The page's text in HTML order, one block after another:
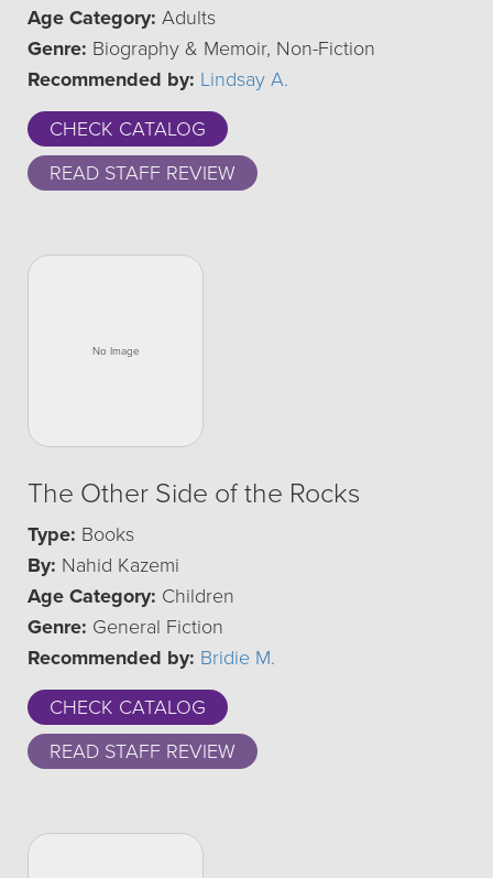
Age Category: Adults
Genre: Biography & Memoir, Non-Fiction
Recommended by: Lindsay A.
CHECK CATALOG
READ STAFF REVIEW
The Other Side of the Rocks
Type: Books
By: Nahid Kazemi
Age Category: Children
Genre: General Fiction
Recommended by: Bridie M.
CHECK CATALOG
READ STAFF REVIEW